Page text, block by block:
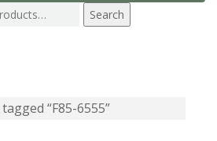
Search
“F85-6555”